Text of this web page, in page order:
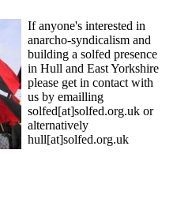
If anyone's interested in
anarcho-syndicalism and
building a solfed presence
in Hull and East Yorkshire
please get in contact with
us by emailling
solfed[at]solfed.org.uk or
alternatively
hull[at]solfed.org.uk